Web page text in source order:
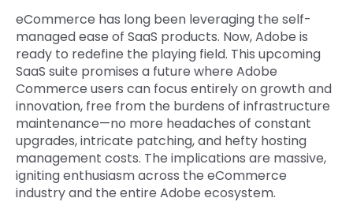
eCommerce has long been leveraging the self-
managed ease of SaaS products. Now, Adobe is
ready to redefine the playing field. This upcoming
SaaS suite promises a future where Adobe
Commerce users can focus entirely on growth and
innovation, free from the burdens of infrastructure
maintenance—no more headaches of constant
upgrades, intricate patching, and hefty hosting
management costs. The implications are massive,
igniting enthusiasm across the eCommerce
industry and the entire Adobe ecosystem.